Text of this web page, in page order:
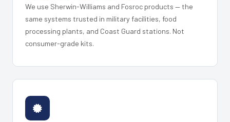
We use Sherwin-Williams and Fosroc products — the
same systems trusted in military facilities, food
processing plants, and Coast Guard stations. Not
consumer-grade kits.